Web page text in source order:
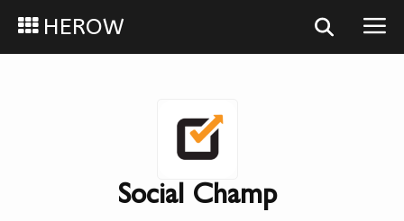
HEROW
Social Champ